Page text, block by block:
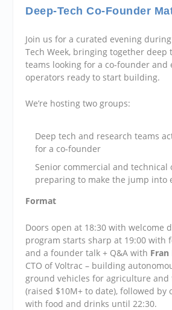
Deep-Tech Co-Founder
​Join us for a curated evening during
Tech Week, bringing together deep
teams looking for a co-founder and
operators ready to start building.
​We’re hosting two groups:
​Deep tech and research teams
for a co-founder
​Senior commercial and technical
preparing to make the jump into
Format
​Doors open at 18:30 with welcome
program starts sharp at 19:00 with
and a founder talk + Q&A with
CTO of Voltrac – building
ground vehicles for agriculture
(raised $10M+ to date), followed by
with food and drinks until 22:30.